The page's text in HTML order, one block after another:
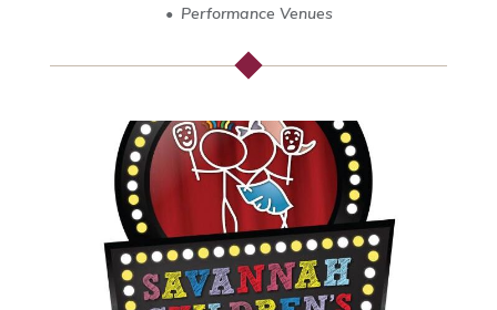
Performance Venues